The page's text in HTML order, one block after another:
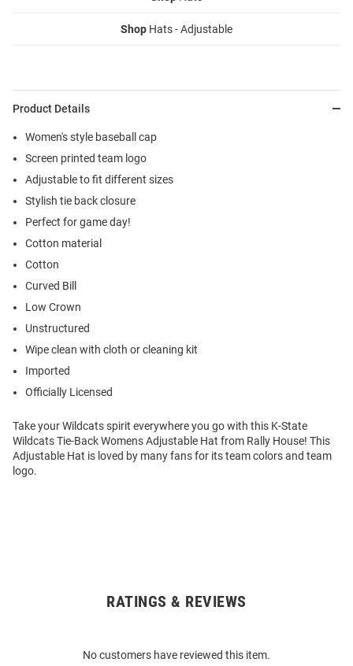
Shop Hats - Adjustable
Product Details
Women's style baseball cap
Screen printed team logo
Adjustable to fit different sizes
Stylish tie back closure
Perfect for game day!
Cotton material
Cotton
Curved Bill
Low Crown
Unstructured
Wipe clean with cloth or cleaning kit
Imported
Officially Licensed
Take your Wildcats spirit everywhere you go with this K-State
Wildcats Tie-Back Womens Adjustable Hat from Rally House! This
Adjustable Hat is loved by many fans for its team colors and team
logo.
RATINGS & REVIEWS
No customers have reviewed this item.